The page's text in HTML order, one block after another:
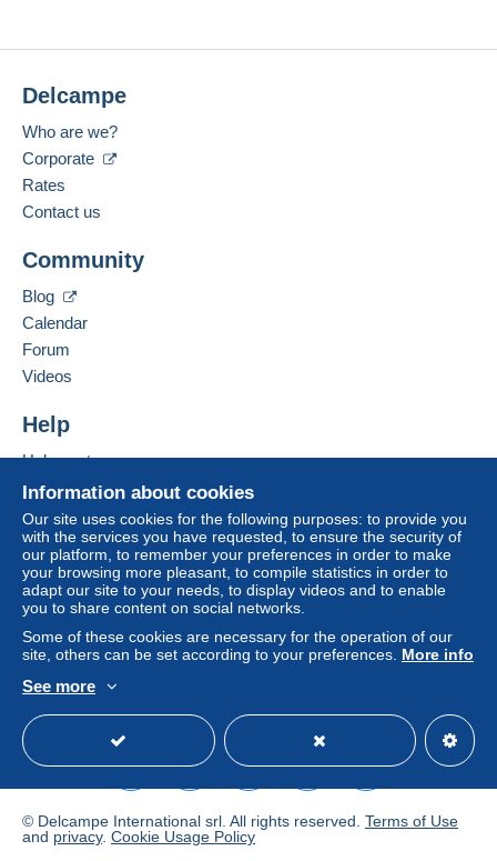
Information about cookies
Our site uses cookies for the following purposes: to provide you
with the services you have requested, to ensure the security of
our platform, to remember your preferences in order to make
your browsing more pleasant, to compile statistics in order to
adapt our site to your needs, to display videos and to enable
you to share content on social networks.
Some of these cookies are necessary for the operation of our
site, others can be set according to your preferences. More info
See more
Delcampe
Who are we?
Corporate
Rates
Contact us
Community
Blog
Calendar
Forum
Videos
Help
Help centre
Buying on Delcampe
Selling on Delcampe
A secure website
© Delcampe International srl. All rights reserved. Terms of Use
and privacy. Cookie Usage Policy